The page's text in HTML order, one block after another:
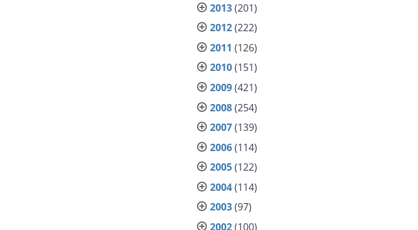
2013(201)
2012(222)
2011 (126)
2010(151)
2009(421)
2008(254)
2007(139)
2006(114)
2005(122)
2004(114)
2003(97)
2002(100)